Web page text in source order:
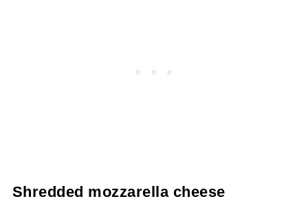
Shredded mozzarella cheese